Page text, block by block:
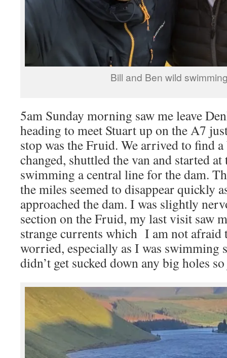
Bill and Ben wild
5am Sunday morning saw me leave
heading to meet Stuart up on the A7
stop was the Fruid. We arrived to find
changed, shuttled the van and started
swimming a central line for the dam.
the miles seemed to disappear quickly
approached the dam. I was slightly
section on the Fruid, my last visit saw
strange currents which I am not afraid
worried, especially as I was swimming
didn’t get sucked down any big holes